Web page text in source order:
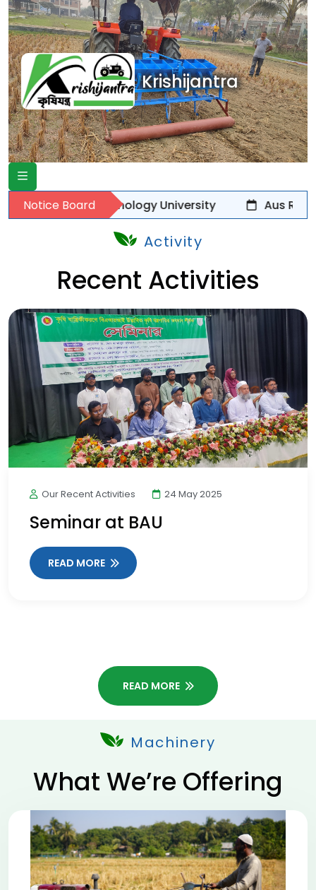
Krishijantra
Notice Board
Technology University Aus Rice
Activity
Recent Activities
Our Recent Activities 24 May 2025
Seminar at BAU
READ MORE
READ MORE
Machinery
What We’re Offering